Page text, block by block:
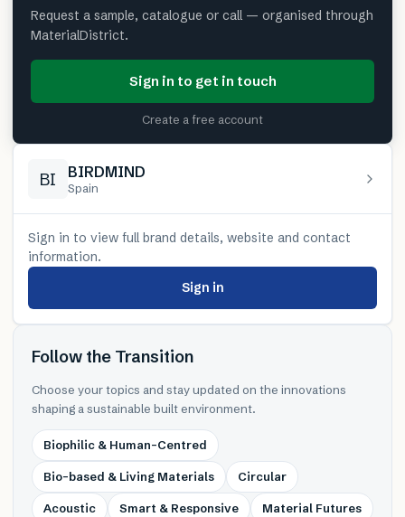
Request a sample, catalogue or call — organised through
MaterialDistrict.
Sign in to get in touch
Create a free account
BI BIRDMIND
Spain
Sign in to view full brand details, website and contact
information.
Sign in
Follow the Transition
Choose your topics and stay updated on the innovations
shaping a sustainable built environment.
Biophilic & Human-Centred
Bio-based & Living Materials Circular
Acoustic Smart & Responsive Material Futures